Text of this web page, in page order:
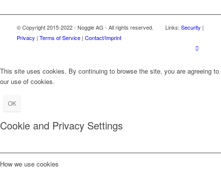
© Copyright 2015-2022 - Noggle AG - All rights reserved. Links: Security |
Privacy | Terms of Service| Contact/Imprint
This site uses cookies. By continuing to browse the site, you are agreeing to
our use of cookies.
OK
Cookie and Privacy Settings
How we use cookies